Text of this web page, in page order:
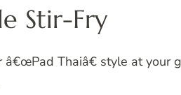
Stir-Fry
Thaiâ€ style at your